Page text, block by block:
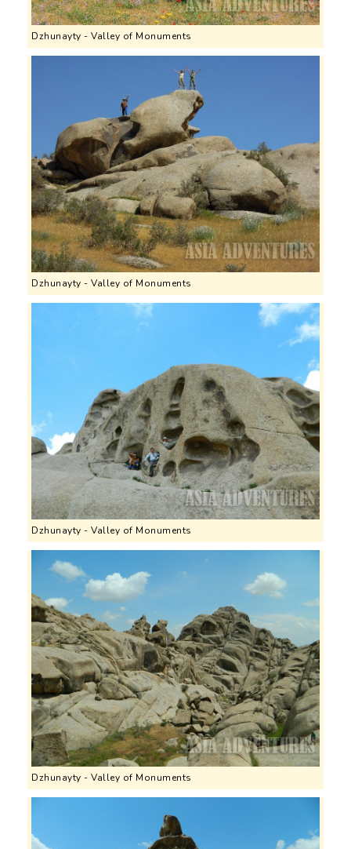
Dzhunayty - Valley of Monuments
Dzhunayty - Valley of Monuments
Dzhunayty - Valley of Monuments
Dzhunayty - Valley of Monuments